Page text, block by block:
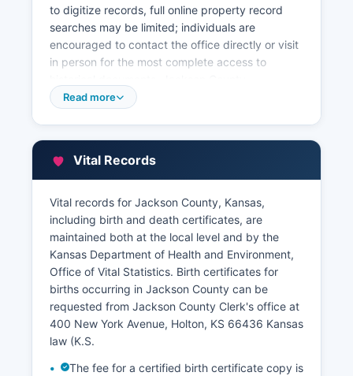
to digitize records, full online property record
searches may be limited; individuals are
encouraged to contact the office directly or visit
in person for the most complete access to
Appraiser's office, located at 400 New York
property characteristics, and valuation data.
land record systems, but users should verify
current Jackson County capabilities.
Read more
Vital Records
Vital records for Jackson County, Kansas,
including birth and death certificates, are
maintained both at the local level and by the
Kansas Department of Health and Environment,
Office of Vital Statistics. Birth certificates for
births occurring in Jackson County can be
requested from Jackson County Clerk's office at
400 New York Avenue, Holton, KS 66436 Kansas
law (K.S.
The fee for a certified birth certificate copy is